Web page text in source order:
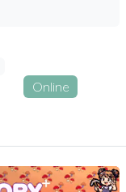
Online